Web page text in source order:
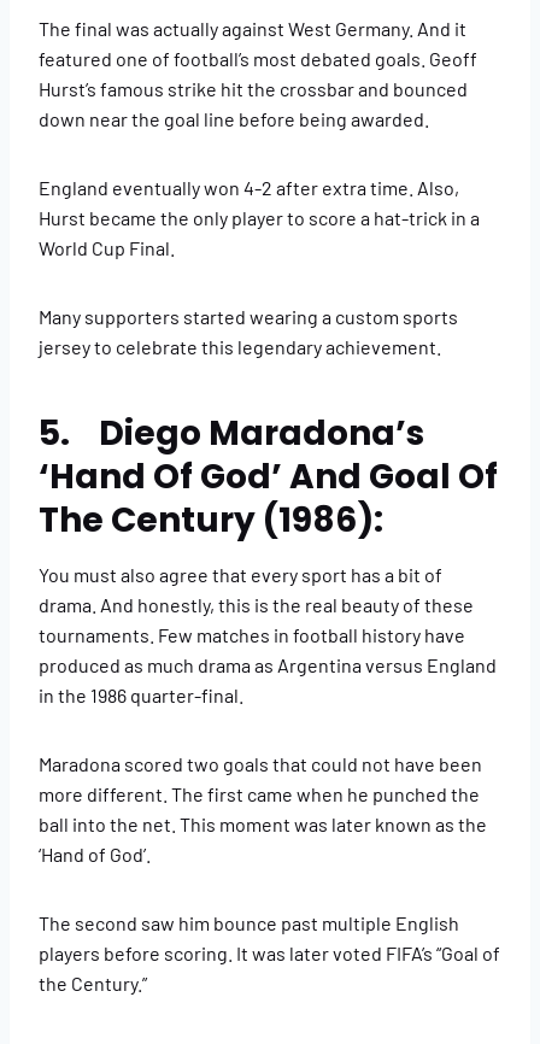
The final was actually against West Germany. And it
featured one of football’s most debated goals. Geoff
Hurst’s famous strike hit the crossbar and bounced
down near the goal line before being awarded.
England eventually won 4-2 after extra time. Also,
Hurst became the only player to score a hat-trick in a
World Cup Final.
Many supporters started wearing a custom sports
jersey to celebrate this legendary achievement.
5. Diego Maradona’s
‘Hand Of God’ And Goal Of
The Century (1986):
You must also agree that every sport has a bit of
drama. And honestly, this is the real beauty of these
tournaments. Few matches in football history have
produced as much drama as Argentina versus England
in the 1986 quarter-final.
Maradona scored two goals that could not have been
more different. The first came when he punched the
ball into the net. This moment was later known as the
‘Hand of God’.
The second saw him bounce past multiple English
players before scoring. It was later voted FIFA’s “Goal of
the Century.”